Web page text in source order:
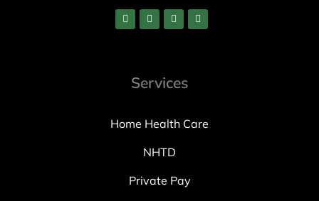
Services
Home Health Care
NHTD
Private Pay